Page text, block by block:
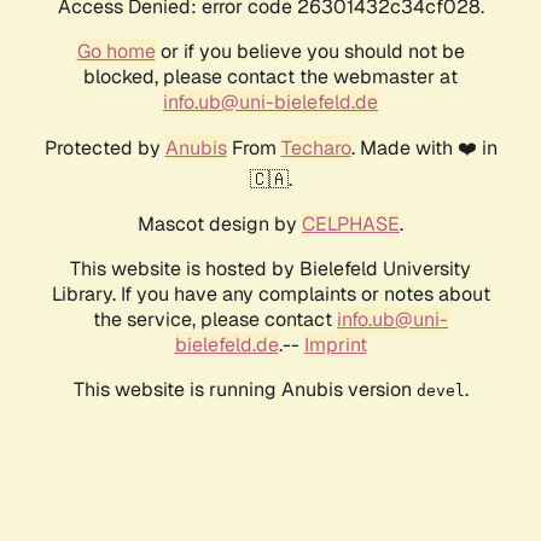
Access Denied: error code 26301432c34cf028.
Go homeor if you believe you should not be
blocked, please contact the webmaster at
info.ub@uni-bielefeld.de
Protected by AnubisFrom Techaro. Made with ❤️ in
🇨🇦.
Mascot design by CELPHASE.
This website is hosted by Bielefeld University
Library. If you have any complaints or notes about
the service, please contact info.ub@uni-
bielefeld.de.-- Imprint
This website is running Anubis version devel .